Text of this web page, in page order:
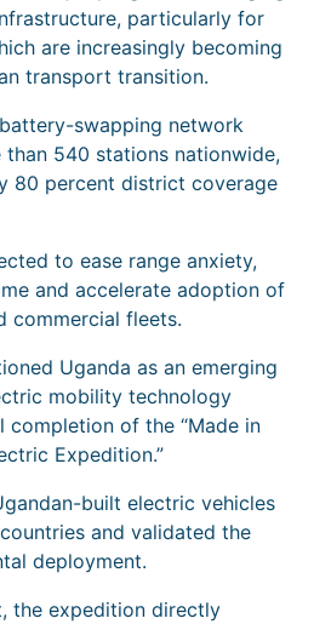
particularly for
are increasingly becoming
transport transition.
swapping network
540 stations nationwide,
80 percent district coverage
to ease range anxiety,
and accelerate adoption of
commercial fleets.
Uganda as an emerging
mobility technology
of the “Made in
Expedition.”
built electric vehicles
and validated the
deployment.
the expedition directly